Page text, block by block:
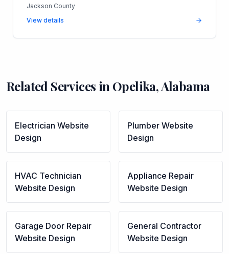
Jackson County
View details
Related Services in Opelika,Alabama
Electrician Website
Design
Plumber Website
Design
HVAC Technician
Website Design
Appliance Repair
Website Design
Garage Door Repair
Website Design
General Contractor
Website Design